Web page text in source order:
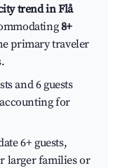
trend in Flå
8+
primary traveler
and 6 guests
for
6+ guests,
larger families or